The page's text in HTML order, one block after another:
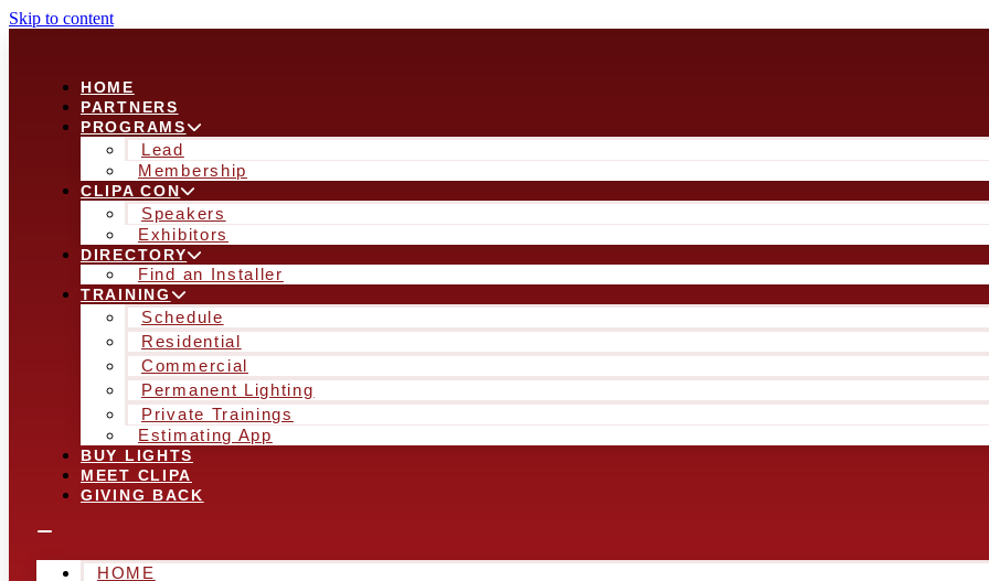
Skip to content
HOME
PARTNERS
PROGRAMS
Lead
Membership
CLIPA CON
Speakers
Exhibitors
DIRECTORY
Find an Installer
TRAINING
Schedule
Residential
Commercial
Permanent Lighting
Private Trainings
Estimating App
BUY LIGHTS
MEET CLIPA
GIVING BACK
HOME